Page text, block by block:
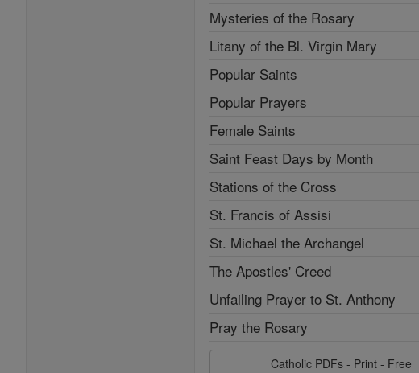
Mysteries of the Rosary
Litany of the Bl. Virgin Mary
Popular Saints
Popular Prayers
Female Saints
Saint Feast Days by Month
Stations of the Cross
St. Francis of Assisi
St. Michael the Archangel
The Apostles' Creed
Unfailing Prayer to St. Anthony
Pray the Rosary
Catholic PDFs - Print - Free